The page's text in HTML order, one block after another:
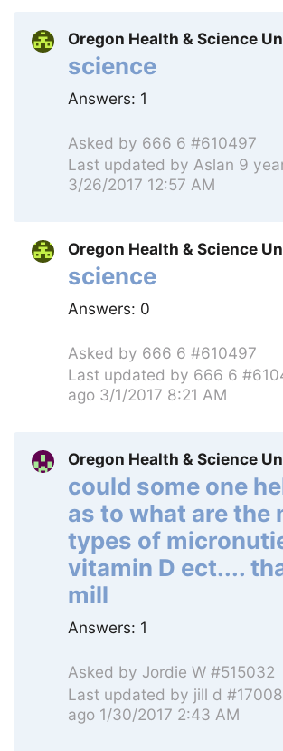
Oregon Health & Science
science
Answers: 1
Asked by 666 6 #610497
Last updated by Aslan 9
3/26/2017 12:57 AM
Oregon Health & Science
science
Answers: 0
Asked by 666 6 #610497
Last updated by 666 6
ago 3/1/2017 8:21 AM
Oregon Health & Science
could some one
as to what are the
types of
vitamin D ect....
mill
Answers: 1
Asked by Jordie W #515032
Last updated by jill d
ago 1/30/2017 2:43 AM